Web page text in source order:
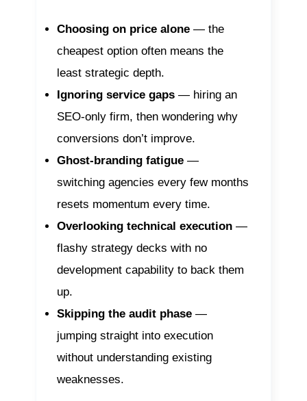
Choosing on price alone — the
cheapest option often means the
least strategic depth.
Ignoring service gaps — hiring an
SEO-only firm, then wondering why
conversions don’t improve.
Ghost-branding fatigue —
switching agencies every few months
resets momentum every time.
Overlooking technical execution —
flashy strategy decks with no
development capability to back them
up.
Skipping the audit phase —
jumping straight into execution
without understanding existing
weaknesses.